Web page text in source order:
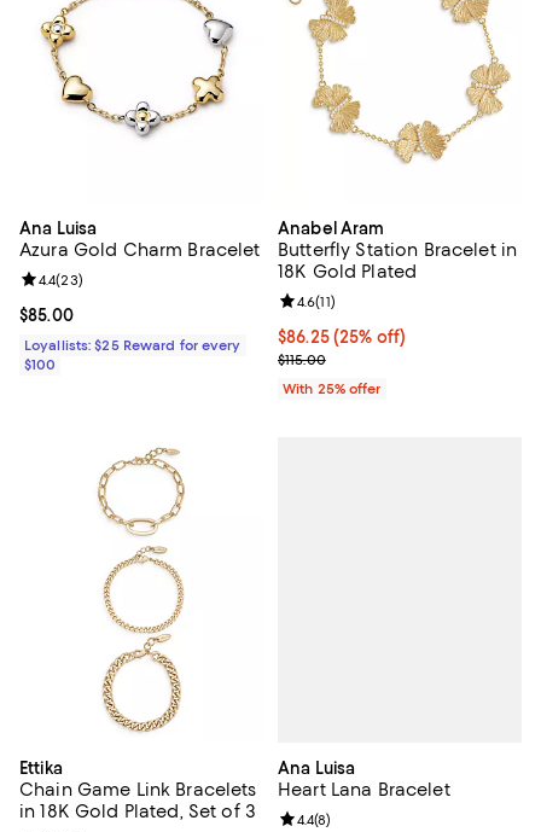
Ana Luisa
Azura Gold Charm Bracelet
Current price $85.00; ;
$85.00
Review rating: 4.4 out of 5; 23 reviews;
4.4(23)
Loyallists: $25 Reward for every
$100
Anabel Aram
Butterfly Station Bracelet in
18K Gold Plated
Current price $86.25; 25% off;
$86.25(25% off)
; Previous price $115.00;
$115.00
Review rating: 4.6 out of 5; 11
4.6(11)
With 25% offer
Ettika
Chain Game Link Bracelets
in 18K Gold Plated, Set of 3
Ana Luisa
Heart Lana Bracelet
Review rating: 4.4 out of 5; 8
4.4(8)